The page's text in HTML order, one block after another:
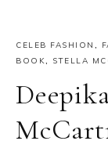
CELEB FASHION ,
BOOK, STELLA